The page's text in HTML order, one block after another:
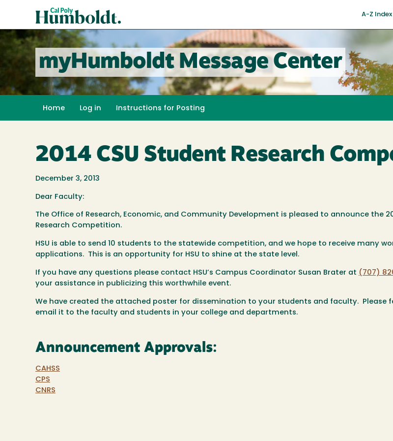
content
A-Z Index
Poly
Humboldt
myHumboldt Message Center
Home Log in Instructions for Posting
2014 CSU Student Research
December 3, 2013
Dear Faculty:
The Office of Research, Economic, and Community Development is pleased to announce the
Research Competition.
HSU is able to send 10 students to the statewide competition, and we hope to receive many
applications. This is an opportunity for HSU to shine at the state level.
If you have any questions please contact HSU’s Campus Coordinator Susan Brater at (707)
your assistance in publicizing this worthwhile event.
We have created the attached poster for dissemination to your students and faculty. Please
email it to the faculty and students in your college and departments.
Announcement Approvals:
CAHSS
CPS
CNRS